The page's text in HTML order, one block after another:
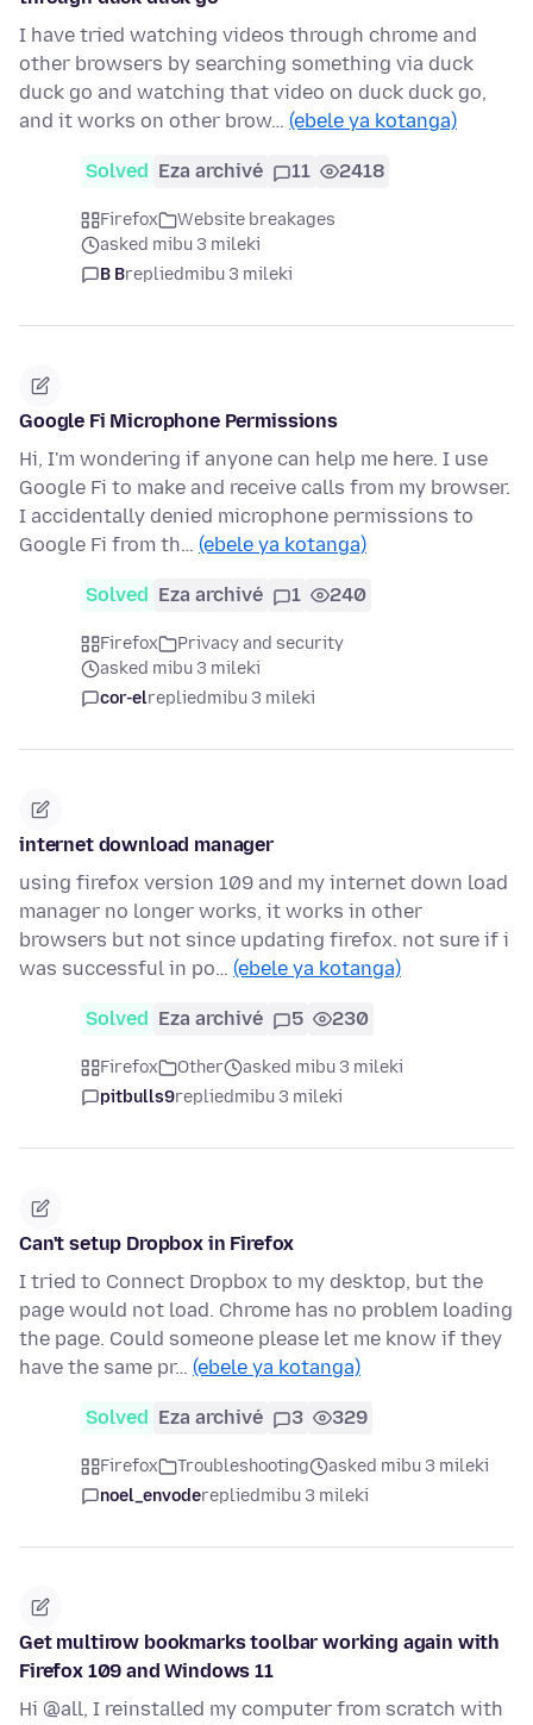
I have tried watching videos through chrome and
other browsers by searching something via duck
duck go and watching that video on duck duck go,
and it works on other brow… (ebele ya kotanga)
Solved Eza archivé 11 2418
Firefox
Website breakages
asked mibu 3 mileki
B Brepliedmibu 3 mileki
Google Fi Microphone Permissions
Hi, I'm wondering if anyone can help me here. I use
Google Fi to make and receive calls from my browser.
I accidentally denied microphone permissions to
Google Fi from th… (ebele ya kotanga)
Solved Eza archivé 1 240
Firefox
Privacy and security
asked mibu 3 mileki
cor-elrepliedmibu 3 mileki
internet download manager
using firefox version 109 and my internet down load
manager no longer works, it works in other
browsers but not since updating firefox. not sure if i
was successful in po… (ebele ya kotanga)
Solved Eza archivé 5 230
Firefox Other
asked mibu 3 mileki
pitbulls9repliedmibu 3 mileki
Can't setup Dropbox in Firefox
I tried to Connect Dropbox to my desktop, but the
page would not load. Chrome has no problem loading
the page. Could someone please let me know if they
have the same pr… (ebele ya kotanga)
Solved Eza archivé 3 329
Firefox Troubleshooting
asked mibu 3 mileki
noel_envoderepliedmibu 3 mileki
Get multirow bookmarks toolbar working again with
Firefox 109 and Windows 11
Hi @all, I reinstalled my computer from scratch with